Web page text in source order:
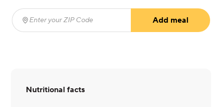
Enter your ZIP Code
Add meal
Nutritional facts